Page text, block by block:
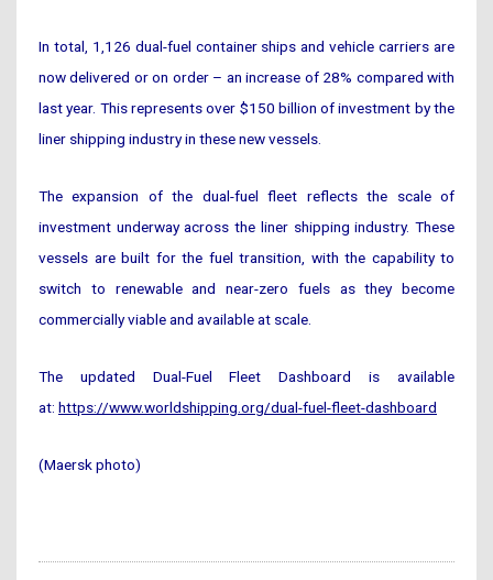
In total, 1,126 dual-fuel container ships and vehicle carriers are
now delivered or on order – an increase of 28% compared with
last year. This represents over $150 billion of investment by the
liner shipping industry in these new vessels.
The expansion of the dual-fuel fleet reflects the scale of
investment underway across the liner shipping industry. These
vessels are built for the fuel transition, with the capability to
switch to renewable and near-zero fuels as they become
commercially viable and available at scale.
The updated Dual-Fuel Fleet Dashboard is available
at: https://www.worldshipping.org/dual-fuel-fleet-dashboard
(Maersk photo)